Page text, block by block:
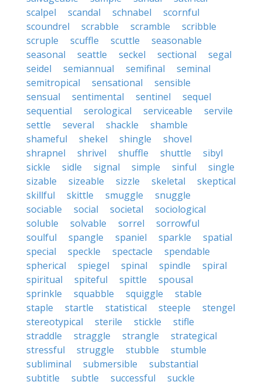
scalpel
scandal schnabel
scornful
scoundrel
scrabble scramble
scribble
scruple
scuffle scuttle
seasonable
seasonal
seattle seckel sectional
segal
seidel
semiannual semifinal
seminal
semitropical
sensational
sensible
sensual
sentimental sentinel
sequel
sequential
serological serviceable
servile
settle
several shackle
shamble
shameful
shekel shingle
shovel
shrapnel
shrivel shuffle shuttle
sibyl
sickle
sidle signal simple sinful
single
sizable
sizeable sizzle skeletal
skeptical
skillful
skittle smuggle
snuggle
sociable
social societal
sociological
soluble
solvable sorrel
sorrowful
soulful
spangle spaniel sparkle
spatial
special
speckle spectacle
spendable
spherical
spiegel spinal spindle
spiral
spiritual
spiteful spittle
spousal
sprinkle
squabble squiggle
stable
staple
startle statistical steeple
stengel
stereotypical
sterile stickle
stifle
straddle
straggle strangle
strategical
stressful
struggle stubble
stumble
subliminal
submersible
substantial
subtitle
subtle successful
suckle